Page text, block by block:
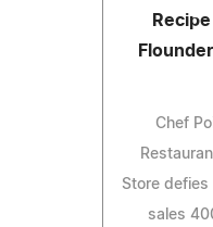
Chef
Store
sales